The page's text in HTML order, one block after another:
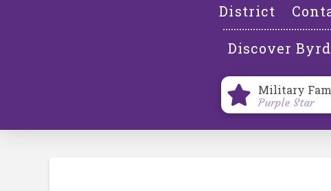
District
Discover Byrd
Military
Purple Star